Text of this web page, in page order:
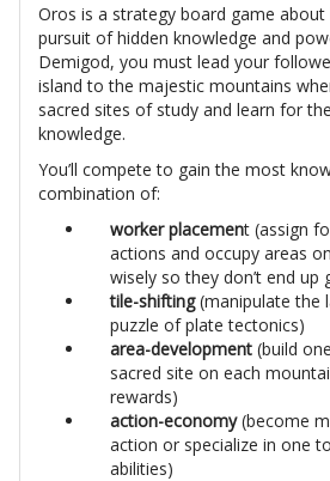
Oros is a strategy board game about
pursuit of hidden knowledge and
Demigod, you must lead your
island to the majestic mountains
sacred sites of study and learn for
knowledge.
You’ll compete to gain the most
combination of:
worker placement (assign
actions and occupy areas
wisely so they don’t end up
tile-shifting(manipulate the
puzzle of plate tectonics)
area-development (build
sacred site on each
rewards)
action-economy(become
action or specialize in one
abilities)